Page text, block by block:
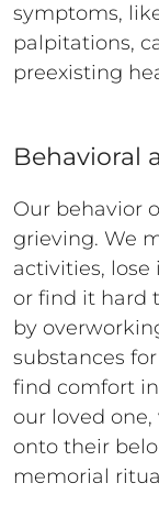
symptoms,
palpitations,
preexisting
Behavioral
Our behavior
grieving. We
activities,
or find it hard
by
substances
find comfort
our loved
onto their
memorial